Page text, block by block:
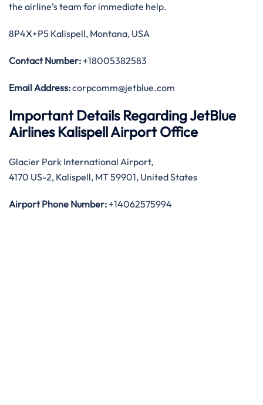
the airline’s team for immediate help.
8P4X+P5 Kalispell, Montana, USA
Contact Number: +18005382583
Email Address:corpcomm@jetblue.com
Important Details Regarding JetBlue
Airlines Kalispell Airport Office
Glacier Park International Airport,
4170 US-2, Kalispell, MT 59901, United States
Airport Phone Number: +14062575994